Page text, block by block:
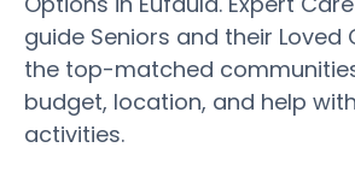
guide Seniors and their Loved
the top-matched
budget, location, and help
activities.